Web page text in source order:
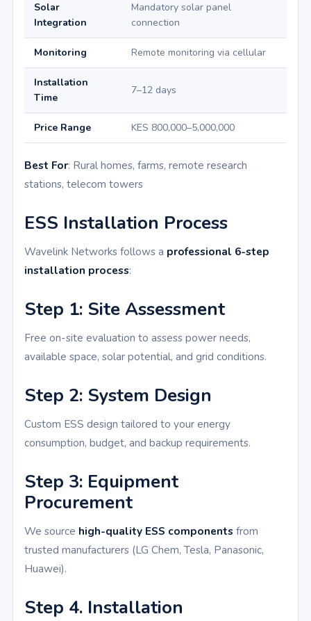
Solar
Integration
Mandatory solar panel
connection
Monitoring Remote monitoring via cellular
Installation
Time
7–12 days
Price Range KES 800,000–5,000,000
Best For: Rural homes, farms, remote research
stations, telecom towers
ESS Installation Process
Wavelink Networks follows a professional 6-step
installation process:
Step 1: Site Assessment
Free on-site evaluation to assess power needs,
available space, solar potential, and grid conditions.
Step 2: System Design
Custom ESS design tailored to your energy
consumption, budget, and backup requirements.
Step 3: Equipment
Procurement
We source high-quality ESS components from
trusted manufacturers (LG Chem, Tesla, Panasonic,
Huawei).
Step 4. Installation